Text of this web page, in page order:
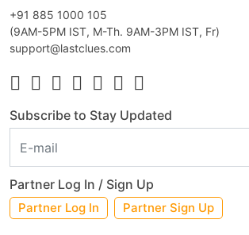
+91 885 1000 105
(9AM-5PM IST, M-Th. 9AM-3PM IST, Fr)
support@lastclues.com
Subscribe to Stay Updated
Partner Log In / Sign Up
Partner Log In Partner Sign Up